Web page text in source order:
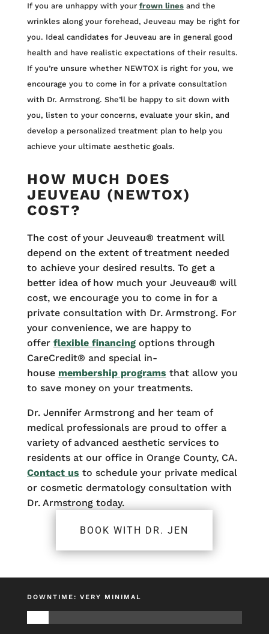
If you are unhappy with your frown linesand the
wrinkles along your forehead, Jeuveau may be right for
you. Ideal candidates for Jeuveau are in general good
health and have realistic expectations of their results.
If you’re unsure whether NEWTOX is right for you, we
encourage you to come in for a private consultation
with Dr. Armstrong. She’ll be happy to sit down with
you, listen to your concerns, evaluate your skin, and
develop a personalized treatment plan to help you
achieve your ultimate aesthetic goals.
HOW MUCH DOES
JEUVEAU (NEWTOX)
COST?
The cost of your Jeuveau® treatment will
depend on the extent of treatment needed
to achieve your desired results. To get a
better idea of how much your Jeuveau® will
cost, we encourage you to come in for a
private consultation with Dr. Armstrong. For
your convenience, we are happy to
offer flexible financing options through
CareCredit® and special in-
house membership programs that allow you
to save money on your treatments.
Dr. Jennifer Armstrong and her team of
medical professionals are proud to offer a
variety of advanced aesthetic services to
residents at our office in Orange County, CA.
Contact us to schedule your private medical
or cosmetic dermatology consultation with
Dr. Armstrong today.
BOOK WITH DR. JEN
DOWNTIME: VERY MINIMAL